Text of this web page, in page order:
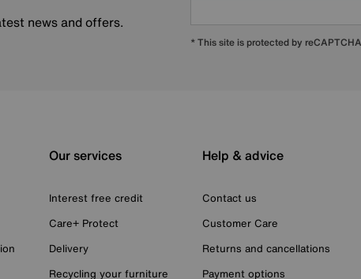
news and offers.
* This site is protected by
Our services
Interest free credit
Care+ Protect
Delivery
Recycling your furniture
Help & advice
Contact us
Customer Care
Returns and cancellations
Payment options